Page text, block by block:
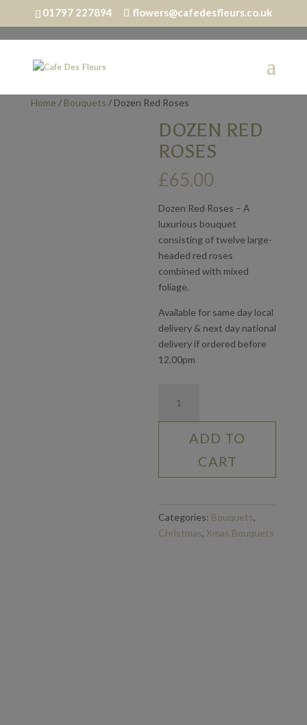
01797 227894 flowers@cafedesfleurs.co.uk
Home / Bouquets / Dozen Red Roses
DOZEN RED
ROSES
£65.00
Dozen Red Roses – A
luxurious bouquet
consisting of twelve large-
headed red roses
combined with mixed
foliage.
Available for same day local
delivery & next day national
delivery if ordered before
12.00pm
Roses
quantityADD TO
CART
Categories: Bouquets,
Christmas, Xmas Bouquets